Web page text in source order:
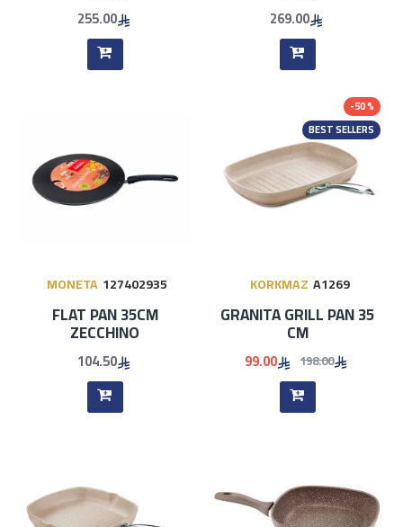
255.00 269.00
MONETA 127402935
FLAT PAN 35CM
ZECCHINO
104.50
BEST SELLERS
-50 %
KORKMAZ A1269
GRANITA GRILL PAN 35
CM
99.00 198.00